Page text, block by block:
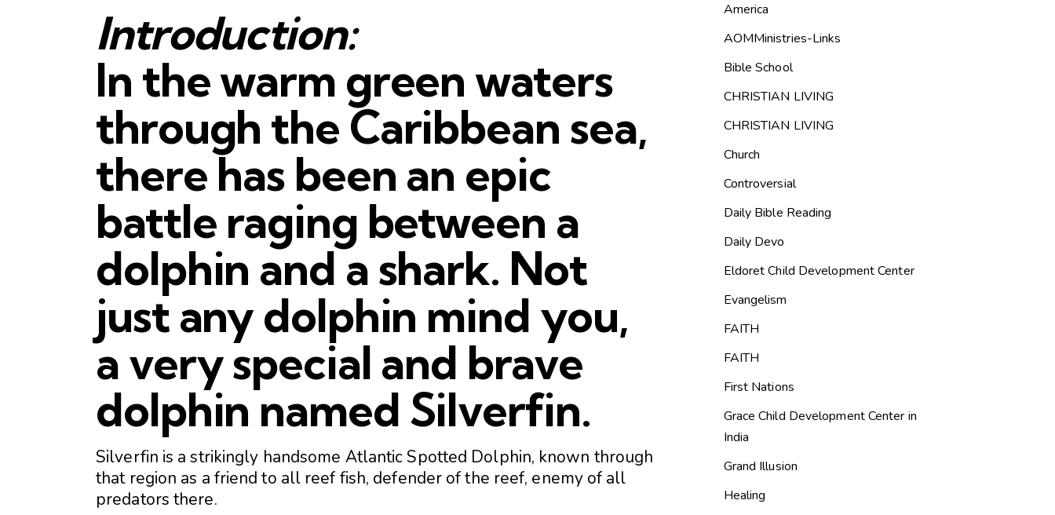
Introduction:
In the warm green waters
through the Caribbean sea,
there has been an epic
battle raging between a
dolphin and a shark. Not
just any dolphin mind you,
a very special and brave
dolphin named Silverfin.
Silverfin is a strikingly handsome Atlantic Spotted Dolphin, known through
that region as a friend to all reef fish, defender of the reef, enemy of all
predators there.
America
AOMMinistries-Links
Bible School
CHRISTIAN LIVING
CHRISTIAN LIVING
Church
Controversial
Daily Bible Reading
Daily Devo
Eldoret Child Development Center
Evangelism
FAITH
FAITH
First Nations
Grace Child Development Center in
India
Grand Illusion
Healing